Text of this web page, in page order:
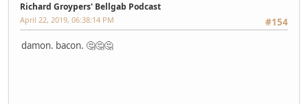
Richard Groypers' Bellgab Podcast
#154
April 22, 2019, 06:38:14 PM
damon. bacon. 🤔🤔🤔